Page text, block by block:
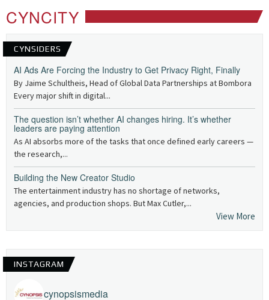
CYNCITY
CYNSIDERS
AI Ads Are Forcing the Industry to Get Privacy Right, Finally
By Jaime Schultheis, Head of Global Data Partnerships at Bombora
Every major shift in digital...
The question isn’t whether AI changes hiring. It’s whether
leaders are paying attention
As AI absorbs more of the tasks that once defined early careers —
the research,...
Building the New Creator Studio
The entertainment industry has no shortage of networks,
agencies, and production shops. But Max Cutler,...
View More
INSTAGRAM
cynopsismedia